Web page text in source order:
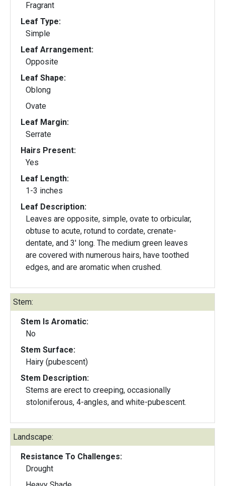
Fragrant
Leaf Type:
Simple
Leaf Arrangement:
Opposite
Leaf Shape:
Oblong
Ovate
Leaf Margin:
Serrate
Hairs Present:
Yes
Leaf Length:
1-3 inches
Leaf Description:
Leaves are opposite, simple, ovate to orbicular,
obtuse to acute, rotund to cordate, crenate-
dentate, and 3' long. The medium green leaves
are covered with numerous hairs, have toothed
edges, and are aromatic when crushed.
Stem:
Stem Is Aromatic:
No
Stem Surface:
Hairy (pubescent)
Stem Description:
Stems are erect to creeping, occasionally
stoloniferous, 4-angles, and white-pubescent.
Landscape:
Resistance To Challenges:
Drought